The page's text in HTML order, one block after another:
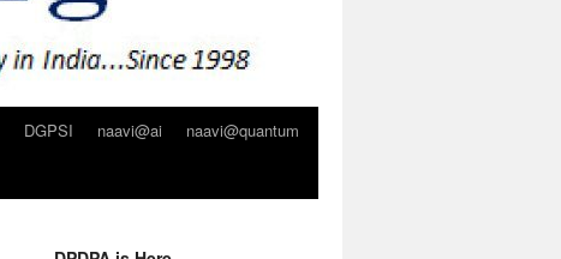
DGPSI naavi@ai
naavi@quantum